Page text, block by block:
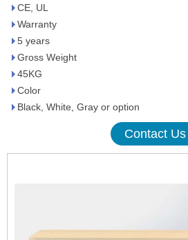
CE, UL
Warranty
5 years
Gross Weight
45KG
Color
Black, White, Gray or option
Contact Us